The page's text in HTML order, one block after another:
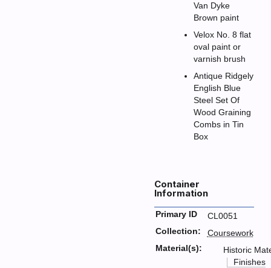
Van Dyke
Brown paint
Velox No. 8 flat
oval paint or
varnish brush
Antique Ridgely
English Blue
Steel Set Of
Wood Graining
Combs in Tin
Box
Container
Information
Primary ID
CL0051
Collection:
Coursework
Material(s):
Historic
Finishes